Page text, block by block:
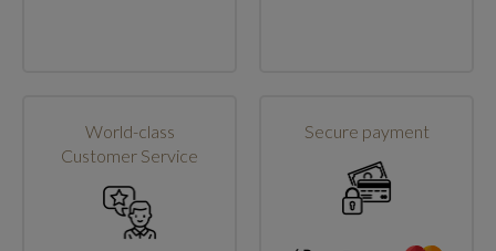
World-class
Customer Service
Secure payment